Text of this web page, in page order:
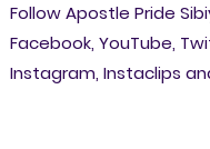
Follow Apostle Pride
Facebook, YouTube,
Instagram, Instaclips